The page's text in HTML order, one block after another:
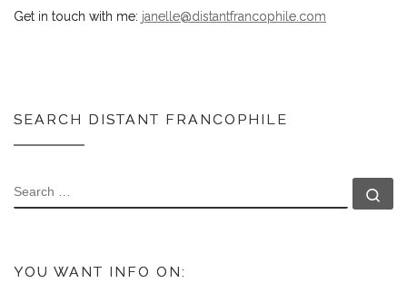
Get in touch with me: janelle@distantfrancophile.com
SEARCH DISTANT FRANCOPHILE
SEARCH
YOU WANT INFO ON: